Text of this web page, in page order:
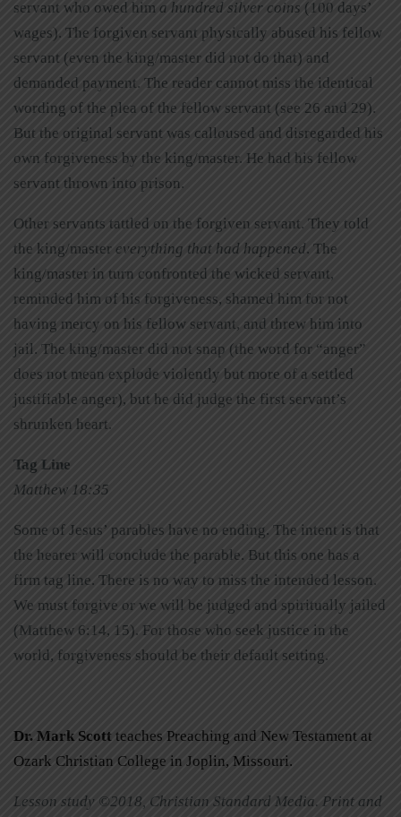
servant who owed him a hundred silver coins (100 days’
wages). The forgiven servant physically abused his fellow
servant (even the king/master did not do that) and
demanded payment. The reader cannot miss the identical
wording of the plea of the fellow servant (see 26 and 29).
But the original servant was calloused and disregarded his
own forgiveness by the king/master. He had his fellow
servant thrown into prison.
Other servants tattled on the forgiven servant. They told
the king/master everything that had happened. The
king/master in turn confronted the wicked servant,
reminded him of his forgiveness, shamed him for not
having mercy on his fellow servant, and threw him into
jail. The king/master did not snap (the word for “anger”
does not mean explode violently but more of a settled
justifiable anger), but he did judge the first servant’s
shrunken heart.
Tag Line
Matthew 18:35
Some of Jesus’ parables have no ending. The intent is that
the hearer will conclude the parable. But this one has a
firm tag line. There is no way to miss the intended lesson.
We must forgive or we will be judged and spiritually jailed
(Matthew 6:14, 15). For those who seek justice in the
world, forgiveness should be their default setting.
Dr. Mark Scott teaches Preaching and New Testament at
Ozark Christian College in Joplin, Missouri.
Lesson study ©2018, Christian Standard Media. Print and